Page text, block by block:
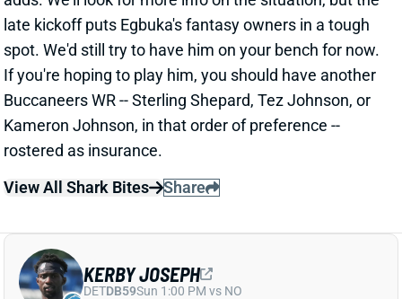
If you're hoping to play him, you should have another
Buccaneers WR -- Sterling Shepard, Tez Johnson, or
Kameron Johnson, in that order of preference --
rostered as insurance.
View All Shark Bites
Share
KERBY JOSEPH, TERRION ARNOLD OUT
DETDB59Sun 1:00 PM vs NO